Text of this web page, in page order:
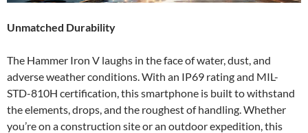
Unmatched Durability
The Hammer Iron V laughs in the face of water, dust, and
adverse weather conditions. With an IP69 rating and MIL-
STD-810H certification, this smartphone is built to withstand
the elements, drops, and the roughest of handling. Whether
you’re on a construction site or an outdoor expedition, this